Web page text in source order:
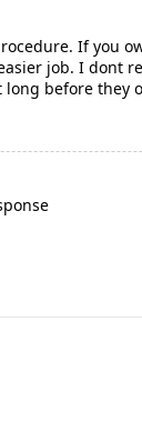
If you
job. I dont
before they